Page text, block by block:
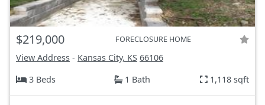
$219,000 FORECLOSURE HOME
View Address - Kansas City, KS 66106
3 Beds
1 Bath 1,118 sqft